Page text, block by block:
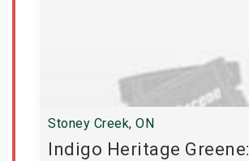
Stoney Creek, ON
Indigo Heritage